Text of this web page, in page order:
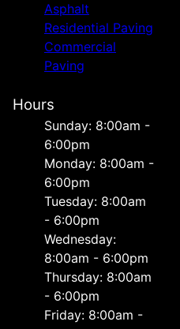
Asphalt
Residential Paving
Commercial
Paving
Hours
Sunday: 8:00am -
6:00pm
Monday: 8:00am -
6:00pm
Tuesday: 8:00am
- 6:00pm
Wednesday:
8:00am - 6:00pm
Thursday: 8:00am
- 6:00pm
Friday: 8:00am -